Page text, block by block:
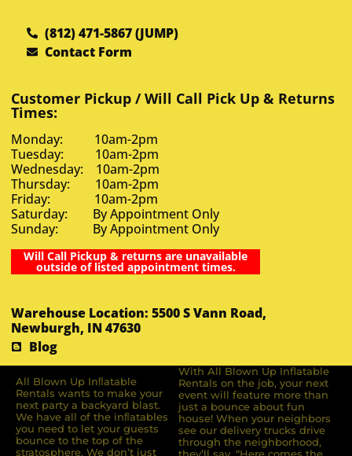
(812) 471-5867 (JUMP)
Contact Form
Customer Pickup / Will Call Pick Up & Returns
Times:
Monday: 10am-2pm
Tuesday: 10am-2pm
Wednesday: 10am-2pm
Thursday: 10am-2pm
Friday: 10am-2pm
Saturday: By Appointment Only
Sunday: By Appointment Only
Will Call Pickup & returns are unavailable
outside of listed appointment times.
Warehouse Location: 5500 S Vann Road,
Newburgh, IN 47630
Blog
All Blown Up Inﬂatable
Rentals wants to make your
next party a backyard blast.
We have all of the inﬂatables
you need to let your guests
bounce to the top of the
stratosphere. We don’t just
With All Blown Up Inflatable
Rentals on the job, your next
event will feature more than
just a bounce about fun
house! When your neighbors
see our delivery trucks drive
through the neighborhood,